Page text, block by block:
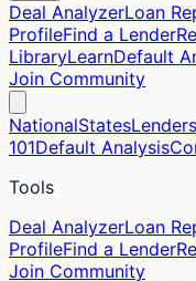
Deal AnalyzerLoan
ProfileFind a Lender
LibraryLearnDefault
Join Community
NationalStatesLenders
101Default Analysis
Tools
Deal AnalyzerLoan
ProfileFind a Lender
Join Community